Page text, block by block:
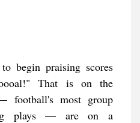
begin praising scores
That is on the
football's most group
plays — are on a